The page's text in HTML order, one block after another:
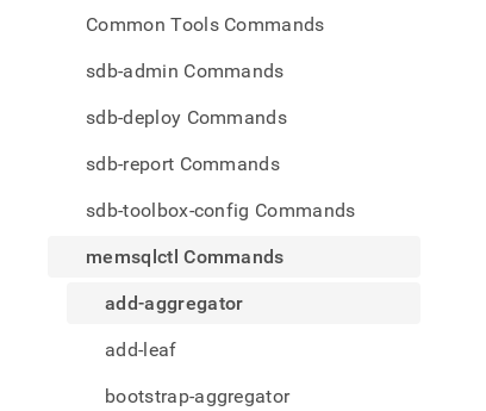
Common Tools Commands
sdb-admin Commands
sdb-deploy Commands
sdb-report Commands
sdb-toolbox-config Commands
memsqlctl Commands
add-aggregator
add-leaf
bootstrap-aggregator